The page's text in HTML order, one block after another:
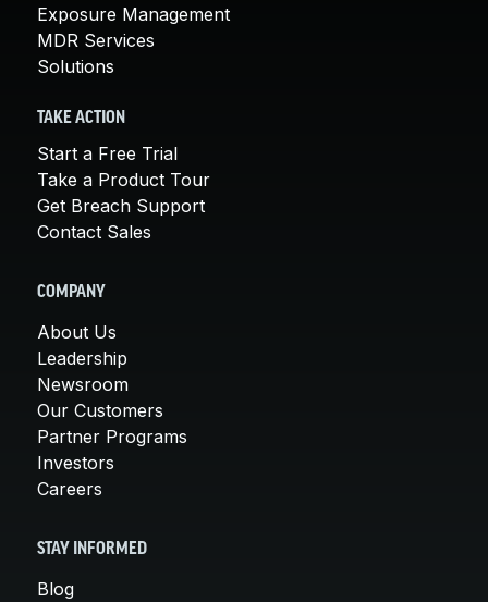
Exposure Management
MDR Services
Solutions
TAKE ACTION
Start a Free Trial
Take a Product Tour
Get Breach Support
Contact Sales
COMPANY
About Us
Leadership
Newsroom
Our Customers
Partner Programs
Investors
Careers
STAY INFORMED
Blog